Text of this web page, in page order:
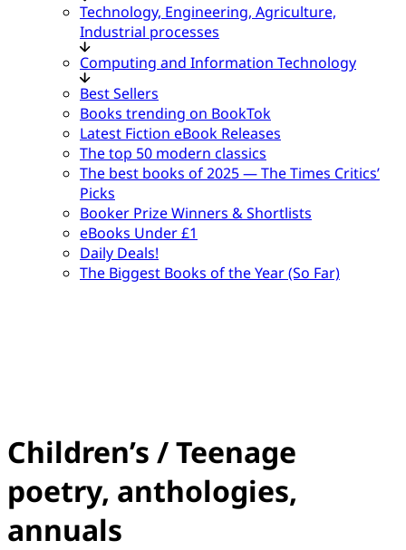
Technology, Engineering, Agriculture,
Industrial processes
Computing and Information Technology
Best Sellers
Books trending on BookTok
Latest Fiction eBook Releases
The top 50 modern classics
The best books of 2025 — The Times Critics’
Picks
Booker Prize Winners & Shortlists
eBooks Under £1
Daily Deals!
The Biggest Books of the Year (So Far)
Children’s / Teenage
poetry, anthologies,
annuals